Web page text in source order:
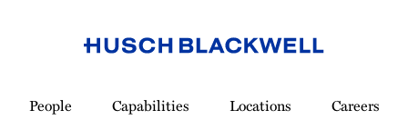
Homepage
People Capabilities Locations
Careers